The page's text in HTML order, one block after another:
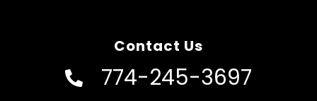
Contact Us
774-245-3697